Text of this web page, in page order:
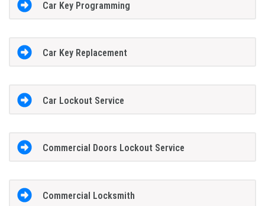
Car Key Programming
Car Key Replacement
Car Lockout Service
Commercial Doors Lockout Service
Commercial Locksmith